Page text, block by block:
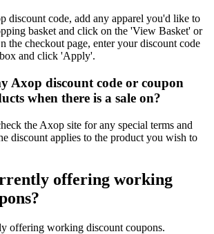
discount code, add any apparel you'd like to
basket and click on the 'View Basket' or
the checkout page, enter your discount code
and click 'Apply'.
Axop discount code or coupon
when there is a sale on?
the Axop site for any special terms and
discount applies to the product you wish to
offering working
offering working discount coupons.